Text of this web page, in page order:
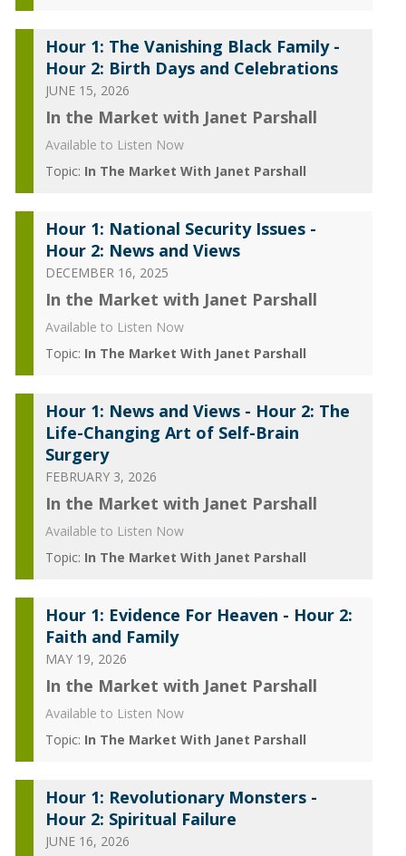
Hour 1: The Vanishing Black Family -
Hour 2: Birth Days and Celebrations
JUNE 15, 2026
In the Market with Janet Parshall
Available to Listen Now
Topic: In The Market With Janet Parshall
Hour 1: National Security Issues -
Hour 2: News and Views
DECEMBER 16, 2025
In the Market with Janet Parshall
Available to Listen Now
Topic: In The Market With Janet Parshall
Hour 1: News and Views - Hour 2: The
Life-Changing Art of Self-Brain
Surgery
FEBRUARY 3, 2026
In the Market with Janet Parshall
Available to Listen Now
Topic: In The Market With Janet Parshall
Hour 1: Evidence For Heaven - Hour 2:
Faith and Family
MAY 19, 2026
In the Market with Janet Parshall
Available to Listen Now
Topic: In The Market With Janet Parshall
Hour 1: Revolutionary Monsters -
Hour 2: Spiritual Failure
JUNE 16, 2026